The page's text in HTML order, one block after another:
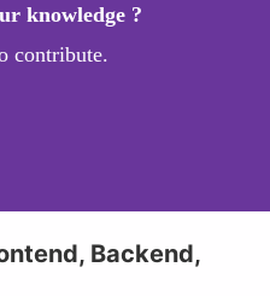
knowledge ?
contribute.
Backend,